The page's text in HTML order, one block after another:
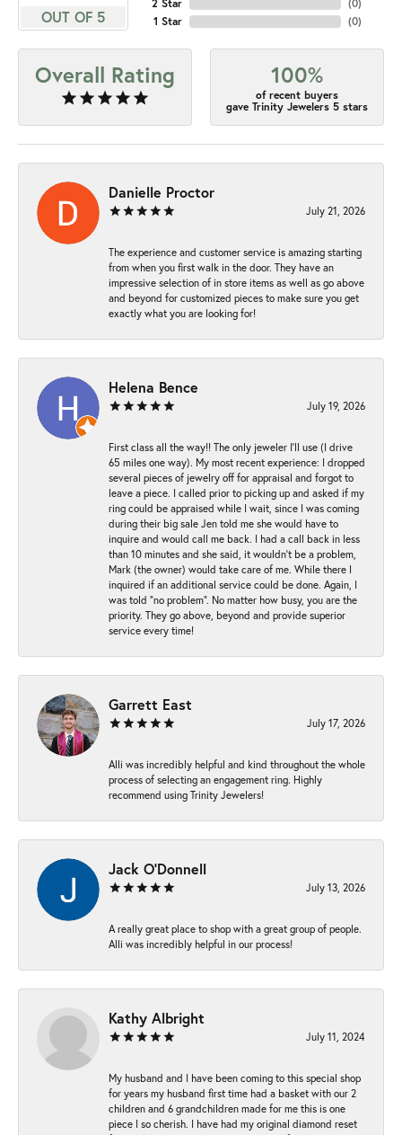
OUT OF 5
2 Star
1 Star
(0)
(0)
Overall Rating 100%
of recent buyers
gave Trinity Jewelers 5 stars
Danielle Proctor
July 21, 2026
The experience and customer service is amazing starting
from when you first walk in the door. They have an
impressive selection of in store items as well as go above
and beyond for customized pieces to make sure you get
exactly what you are looking for!
Helena Bence
July 19, 2026
First class all the way!! The only jeweler I’ll use (I drive
65 miles one way). My most recent experience: I dropped
several pieces of jewelry off for appraisal and forgot to
leave a piece. I called prior to picking up and asked if my
ring could be appraised while I wait, since I was coming
during their big sale Jen told me she would have to
inquire and would call me back. I had a call back in less
than 10 minutes and she said, it wouldn’t be a problem,
Mark (the owner) would take care of me. While there I
inquired if an additional service could be done. Again, I
was told “no problem”. No matter how busy, you are the
priority. They go above, beyond and provide superior
service every time!
Garrett East
July 17, 2026
Alli was incredibly helpful and kind throughout the whole
process of selecting an engagement ring. Highly
recommend using Trinity Jewelers!
Jack O'Donnell
July 13, 2026
A really great place to shop with a great group of people.
Alli was incredibly helpful in our process!
Kathy Albright
July 11, 2024
My husband and I have been coming to this special shop
for years my husband first time had a basket with our 2
children and 6 grandchildren made for me this is one
piece I so cherish. I have had my original diamond reset